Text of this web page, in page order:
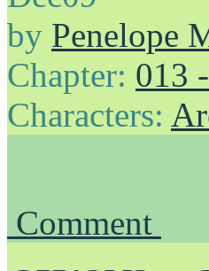
by Penelope
Chapter: 013
Characters:
Comment